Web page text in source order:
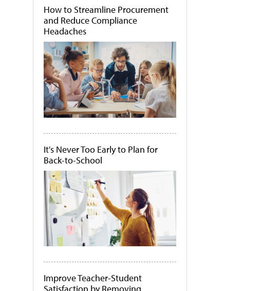
How to Streamline Procurement
and Reduce Compliance
Headaches
It's Never Too Early to Plan for
Back-to-School
Improve Teacher-Student